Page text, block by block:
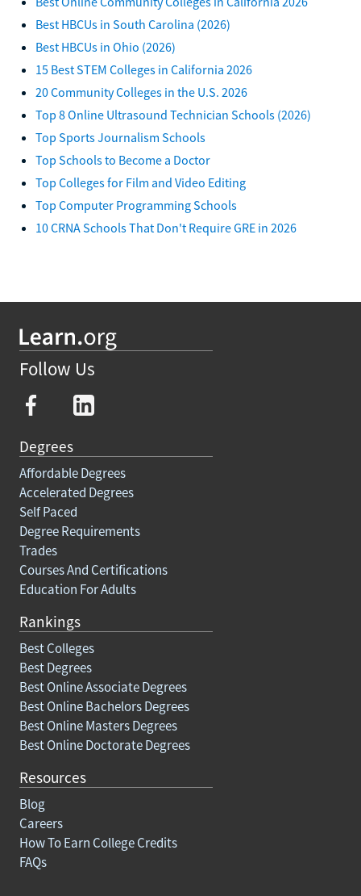
Best HBCUs in South Carolina (2026)
Best HBCUs in Ohio (2026)
15 Best STEM Colleges in California 2026
20 Community Colleges in the U.S. 2026
Top 8 Online Ultrasound Technician Schools (2026)
Top Sports Journalism Schools
Top Schools to Become a Doctor
Top Colleges for Film and Video Editing
Top Computer Programming Schools
10 CRNA Schools That Don't Require GRE in 2026
Follow Us
Degrees
Affordable Degrees
Accelerated Degrees
Self Paced
Degree Requirements
Trades
Courses And Certifications
Education For Adults
Rankings
Best Colleges
Best Degrees
Best Online Associate Degrees
Best Online Bachelors Degrees
Best Online Masters Degrees
Best Online Doctorate Degrees
Resources
Blog
Careers
How To Earn College Credits
FAQs